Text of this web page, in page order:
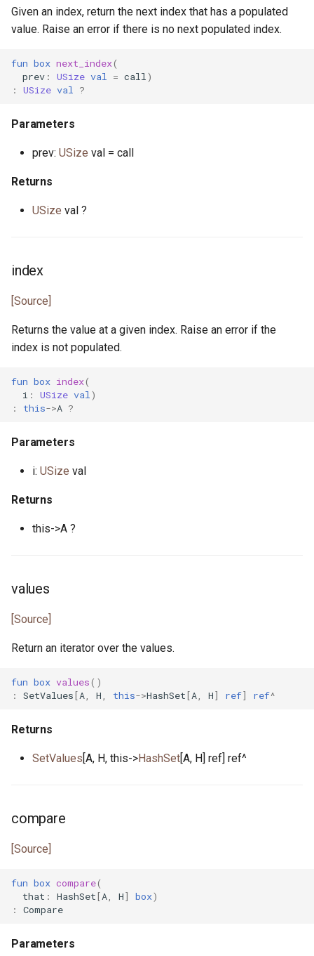
Given an index, return the next index that has a populated
value. Raise an error if there is no next populated index.
fun box next_index(
prev : USize val = call )
:
USize val ?
Parameters
prev: USize val = call
Returns
USize val ?
index
[Source]
Returns the value at a given index. Raise an error if the
index is not populated.
fun box index(
i : USize val )
:
this->A ?
Parameters
i: USize val
Returns
this->A ?
values
[Source]
Return an iterator over the values.
fun box values()
:
SetValues[A H this->HashSet[A H] ref] ref^
Returns
SetValues[A, H, this->HashSet[A, H] ref] ref^
compare
[Source]
fun box compare(
that : HashSet[A H] box)
:
Compare
Parameters